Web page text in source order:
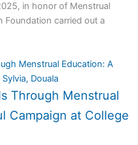
in honor of Menstrual
Foundation carried out a
Through Menstrual
Campaign at College